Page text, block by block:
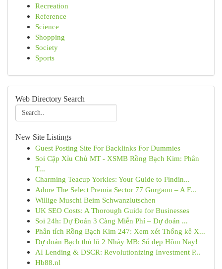
Recreation
Reference
Science
Shopping
Society
Sports
Web Directory Search
New Site Listings
Guest Posting Site For Backlinks For Dummies
Soi Cặp Xỉu Chủ MT - XSMB Rồng Bạch Kim: Phân
T...
Charming Teacup Yorkies: Your Guide to Findin...
Adore The Select Premia Sector 77 Gurgaon – A F...
Willige Muschi Beim Schwanzlutschen
UK SEO Costs: A Thorough Guide for Businesses
Soi 24h: Dự Đoán 3 Càng Miễn Phí – Dự đoán ...
Phân tích Rồng Bạch Kim 247: Xem xét Thống kê X...
Dự đoán Bạch thủ lô 2 Nháy MB: Số đẹp Hôm Nay!
AI Lending & DSCR: Revolutionizing Investment P...
Hb88.nl